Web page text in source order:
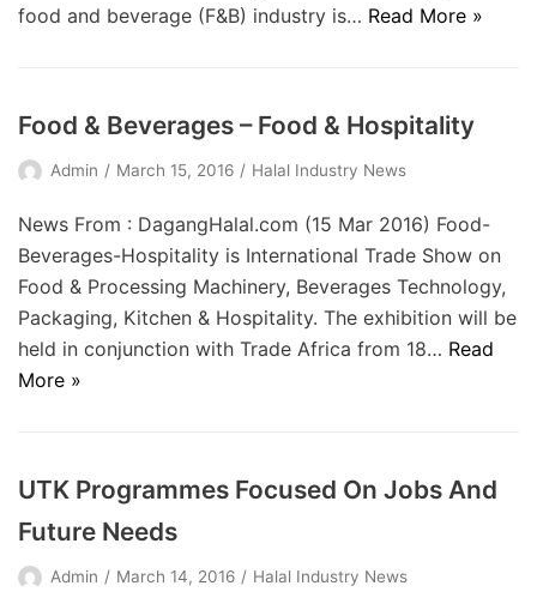
food and beverage (F&B) industry is… Read More »
Food & Beverages – Food & Hospitality
Admin March 15, 2016 Halal Industry News
News From : DagangHalal.com (15 Mar 2016) Food-
Beverages-Hospitality is International Trade Show on
Food & Processing Machinery, Beverages Technology,
Packaging, Kitchen & Hospitality. The exhibition will be
held in conjunction with Trade Africa from 18… Read
More »
UTK Programmes Focused On Jobs And
Future Needs
Admin March 14, 2016 Halal Industry News